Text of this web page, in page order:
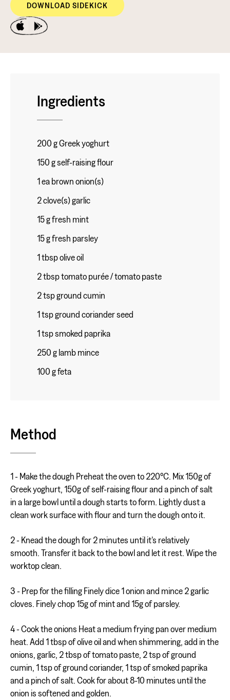
DOWNLOAD SIDEKICK
Ingredients
200 g Greek yoghurt
150 g self-raising flour
1 ea brown onion(s)
2 clove(s) garlic
15 g fresh mint
15 g fresh parsley
1 tbsp olive oil
2 tbsp tomato purée / tomato paste
2 tsp ground cumin
1 tsp ground coriander seed
1 tsp smoked paprika
250 g lamb mince
100 g feta
Method
1 - Make the dough Preheat the oven to 220°C. Mix 150g of
Greek yoghurt, 150g of self-raising flour and a pinch of salt
in a large bowl until a dough starts to form. Lightly dust a
clean work surface with flour and turn the dough onto it.
2 - Knead the dough for 2 minutes until it's relatively
smooth. Transfer it back to the bowl and let it rest. Wipe the
worktop clean.
3 - Prep for the filling Finely dice 1 onion and mince 2 garlic
cloves. Finely chop 15g of mint and 15g of parsley.
4 - Cook the onions Heat a medium frying pan over medium
heat. Add 1 tbsp of olive oil and when shimmering, add in the
onions, garlic, 2 tbsp of tomato paste, 2 tsp of ground
cumin, 1 tsp of ground coriander, 1 tsp of smoked paprika
and a pinch of salt. Cook for about 8-10 minutes until the
onion is softened and golden.